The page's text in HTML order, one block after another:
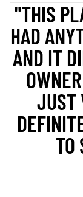
"THIS
HAD
AND IT
JUST
TO